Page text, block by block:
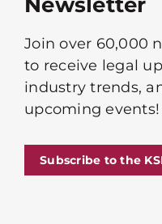
Join over 60,000
to receive legal
industry trends,
upcoming events!
Subscribe to the